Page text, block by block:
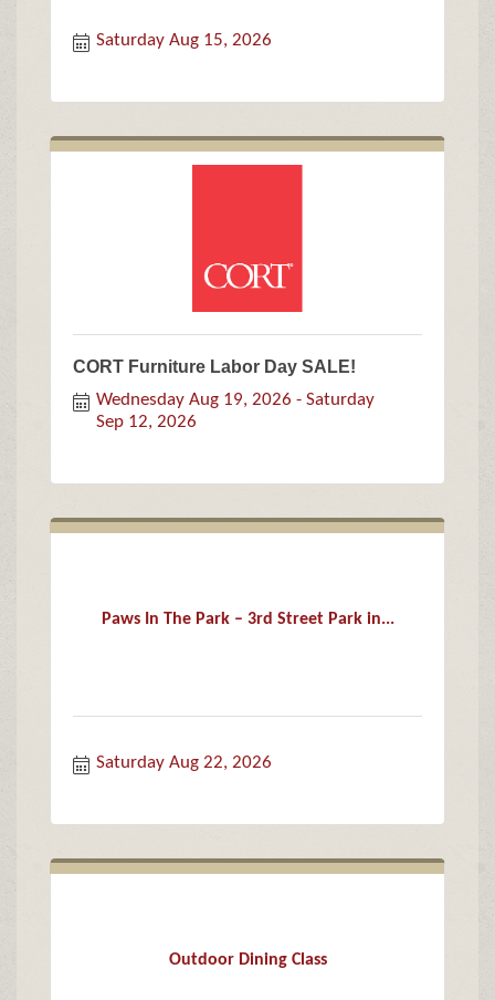
Saturday Aug 15, 2026
CORT Furniture Labor Day SALE!
Wednesday Aug 19, 2026
Saturday
Sep 12, 2026
Paws In The Park – 3rd Street Park in...
Saturday Aug 22, 2026
Outdoor Dining Class